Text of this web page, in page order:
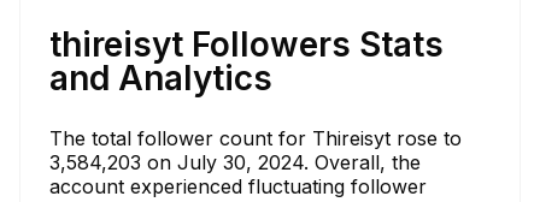
thireisyt Followers Stats
and Analytics
The total follower count for Thireisyt rose to
3,584,203 on July 30, 2024. Overall, the
account experienced fluctuating follower